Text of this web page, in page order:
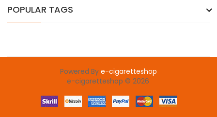
POPULAR TAGS
Powered By e-cigaretteshop
e-cigaretteshop © 2026
slot gacor 78win